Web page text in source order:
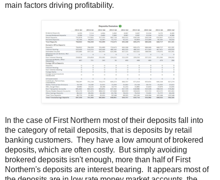
main factors driving profitability.
In the case of First Northern most of their deposits fall into
the category of retail deposits, that is deposits by retail
banking customers. They have a low amount of brokered
deposits, which are often costly. But simply avoiding
brokered deposits isn't enough, more than half of First
Northern's deposits are interest bearing. It appears most of